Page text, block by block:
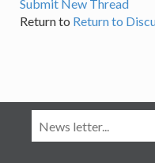
Submit New Thread
Return to Return to